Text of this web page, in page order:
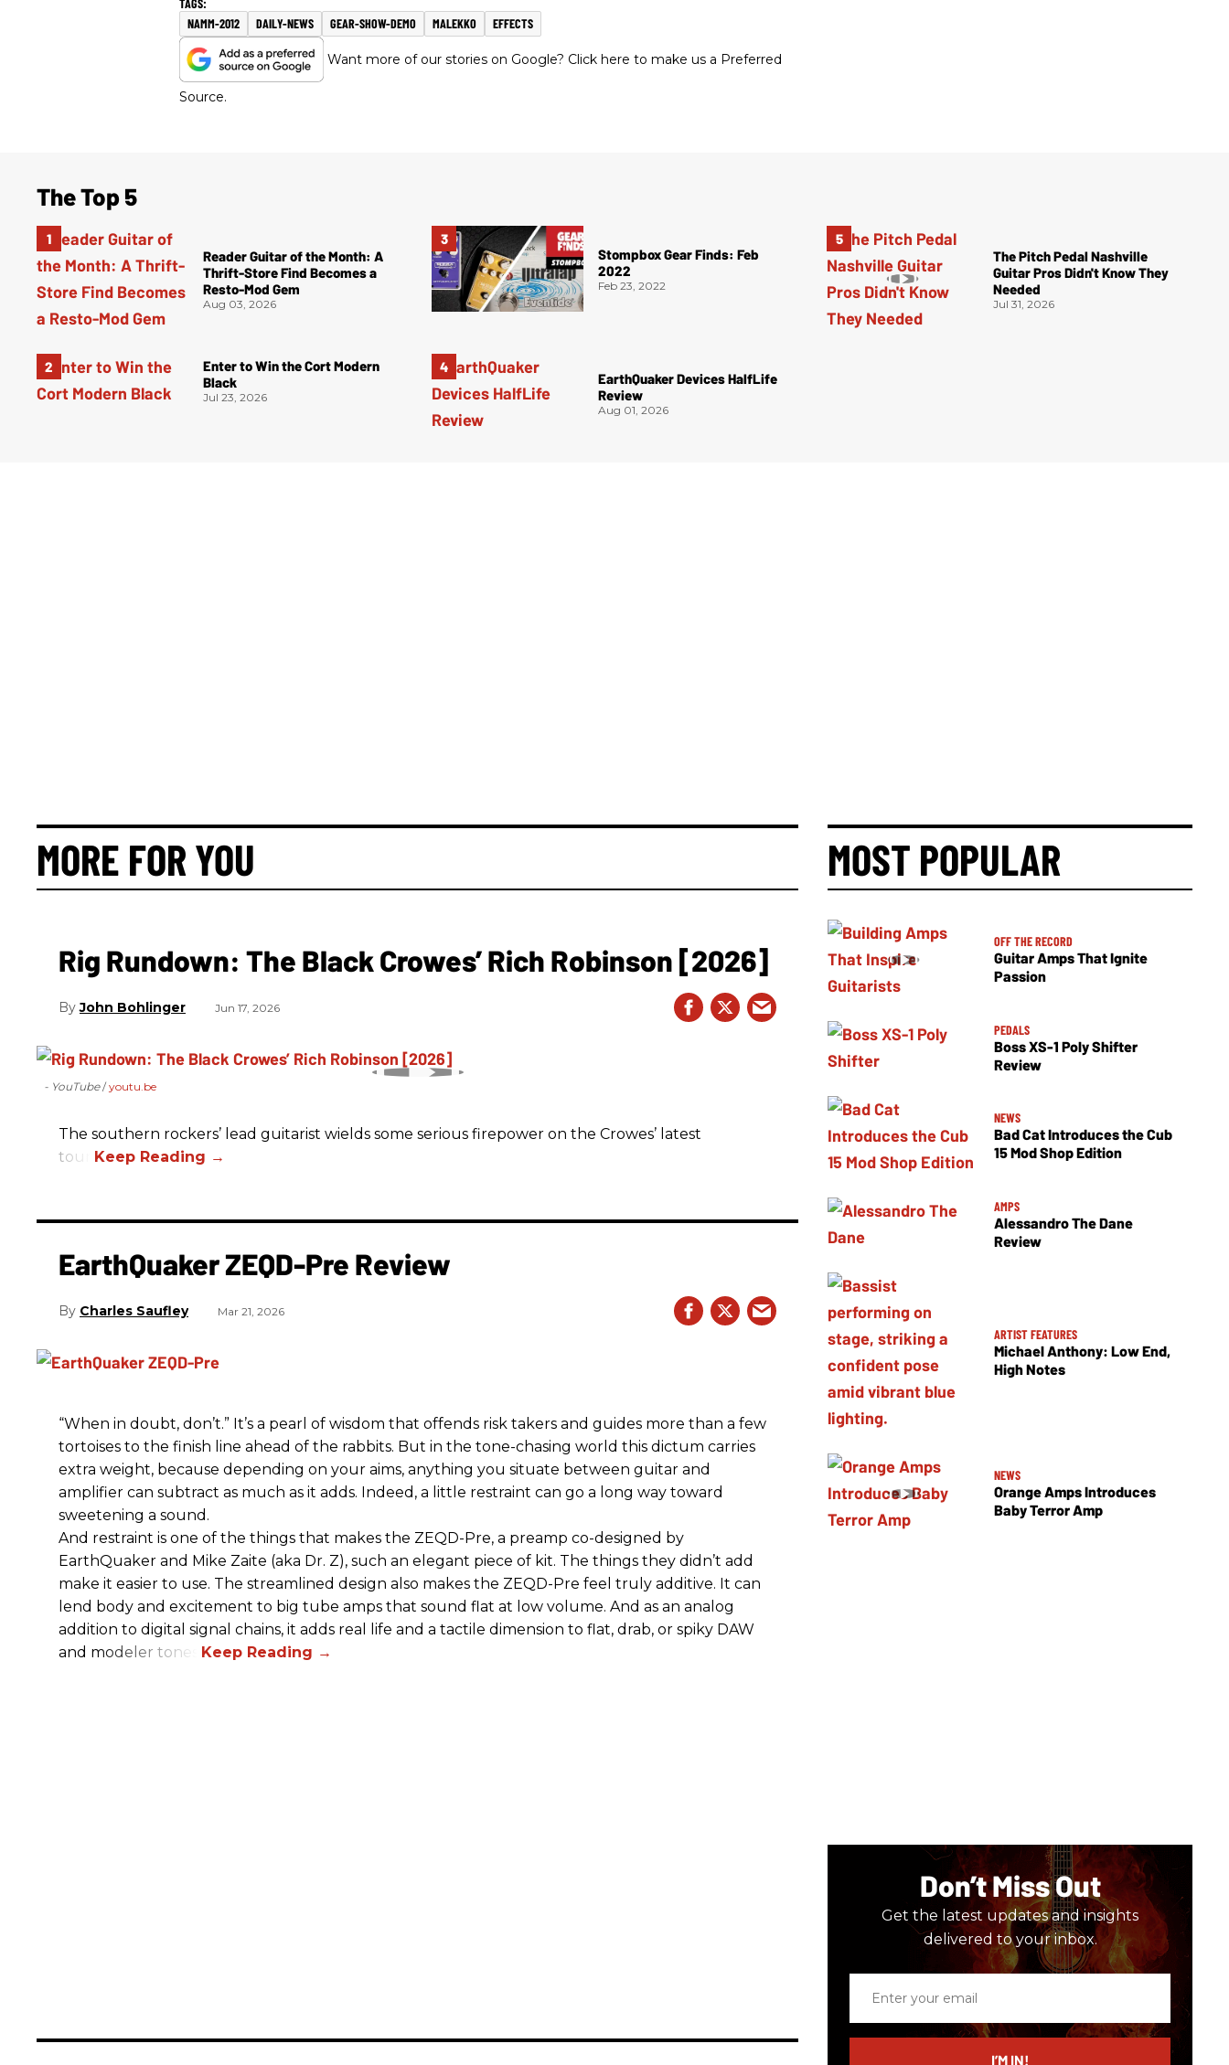
NAMM-2012 DAILY-NEWS GEAR-SHOW-DEMO MALEKKO EFFECTS
Want more of our stories on Google? Click here to make us a Preferred
Source.
The Top 5
Reader Guitar of the Month: A
Thrift-Store Find Becomes a
Resto-Mod Gem
Aug 03, 2026
Enter to Win the Cort Modern
Black
Jul 23, 2026
Stompbox Gear Finds: Feb
2022
Feb 23, 2022
EarthQuaker Devices HalfLife
Review
Aug 01, 2026
The Pitch Pedal Nashville
Guitar Pros Didn't Know They
Needed
Jul 31, 2026
MORE FOR YOU
Rig Rundown: The Black Crowes’ Rich Robinson [2026]
John Bohlinger Jun 17, 2026
- YouTube youtu.be
The southern rockers’ lead guitarist wields some serious firepower on the Crowes’ latest
tour.
MOST POPULAR
OFF THE RECORD
Guitar Amps That Ignite
Passion
PEDALS
Boss XS-1 Poly Shifter
Review
NEWS
Bad Cat Introduces the Cub
15 Mod Shop Edition
AMPS
Alessandro The Dane
Review
ARTIST FEATURES
Michael Anthony: Low End,
High Notes
NEWS
Orange Amps Introduces
Baby Terror Amp
Don’t Miss Out
Get the latest updates and insights
delivered to your inbox.
email
I’M IN!
EarthQuaker ZEQD-Pre Review
Charles Saufley Mar 21, 2026
“When in doubt, don’t.” It’s a pearl of wisdom that offends risk takers and guides more than a few
tortoises to the finish line ahead of the rabbits. But in the tone-chasing world this dictum carries
extra weight, because depending on your aims, anything you situate between guitar and
amplifier can subtract as much as it adds. Indeed, a little restraint can go a long way toward
sweetening a sound.
And restraint is one of the things that makes the ZEQD-Pre, a preamp co-designed by
EarthQuaker and Mike Zaite (aka Dr. Z), such an elegant piece of kit. The things they didn’t add
make it easier to use. The streamlined design also makes the ZEQD-Pre feel truly additive. It can
lend body and excitement to big tube amps that sound flat at low volume. And as an analog
addition to digital signal chains, it adds real life and a tactile dimension to flat, drab, or spiky DAW
and modeler tones.